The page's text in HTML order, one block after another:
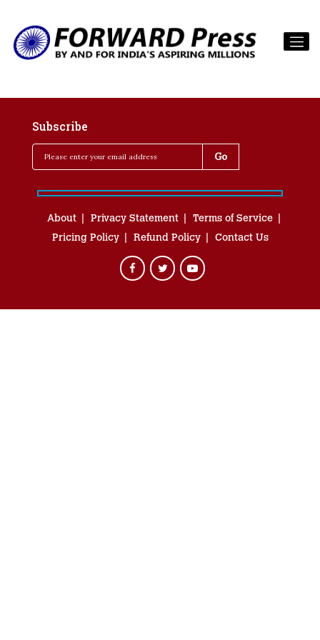
Subscribe
About Privacy Statement
Terms of Service
Pricing Policy
Refund Policy Contact Us